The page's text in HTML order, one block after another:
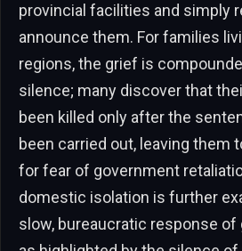
provincial facilities and simply
announce them. For families
regions, the grief is
silence; many discover that
been killed only after the
been carried out, leaving them
for fear of government
domestic isolation is further
slow, bureaucratic response